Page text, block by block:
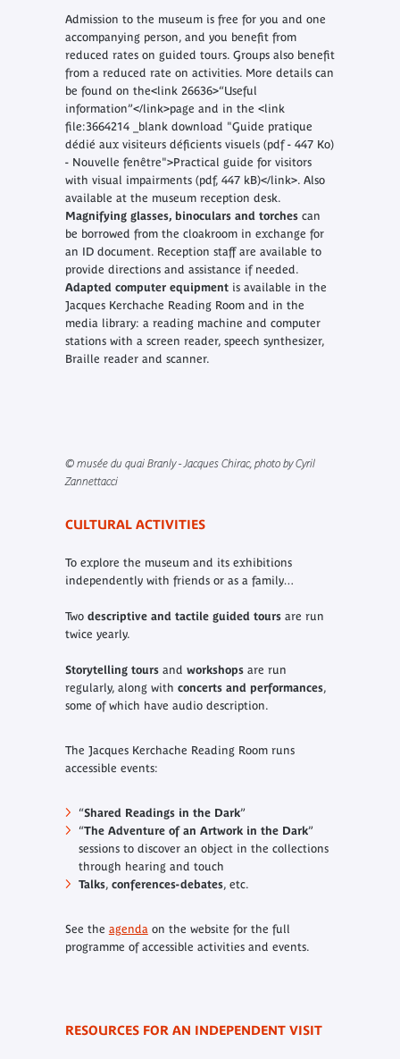
Admission to the museum is free for you and one
accompanying person, and you benefit from
reduced rates on guided tours. Groups also benefit
from a reduced rate on activities. More details can
be found on the<link 26636>“Useful
information”</link>page and in the <link
file:3664214 _blank download "Guide pratique
dédié aux visiteurs déficients visuels (pdf - 447 Ko)
- Nouvelle fenêtre">Practical guide for visitors
with visual impairments (pdf, 447 kB)</link>. Also
available at the museum reception desk.
Magnifying glasses, binoculars and torchescan
be borrowed from the cloakroom in exchange for
an ID document. Reception staff are available to
provide directions and assistance if needed.
Adapted computer equipment is available in the
Jacques Kerchache Reading Room and in the
media library: a reading machine and computer
stations with a screen reader, speech synthesizer,
Braille reader and scanner.
© musée du quai Branly - Jacques Chirac, photo by Cyril
Zannettacci
CULTURAL ACTIVITIES
To explore the museum and its exhibitions
independently with friends or as a family…
Two descriptive and tactile guided toursare run
twice yearly.
Storytelling toursand workshops are run
regularly, along with concerts and performances,
some of which have audio description.
The Jacques Kerchache Reading Room runs
accessible events:
“Shared Readings in the Dark”
“The Adventure of an Artwork in the Dark”
sessions to discover an object in the collections
through hearing and touch
Talks, conferences-debates, etc.
See the agenda on the website for the full
programme of accessible activities and events.
RESOURCES FOR AN INDEPENDENT VISIT